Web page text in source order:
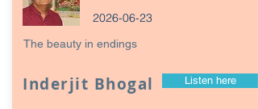
2026-06-23
The beauty in endings
Inderjit Bhogal Listen here